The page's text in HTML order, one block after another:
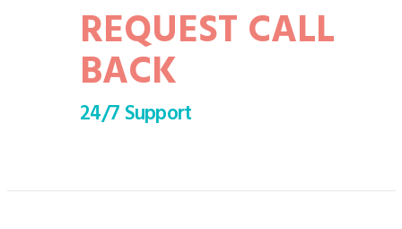
REQUEST CALL
BACK
24/7 Support